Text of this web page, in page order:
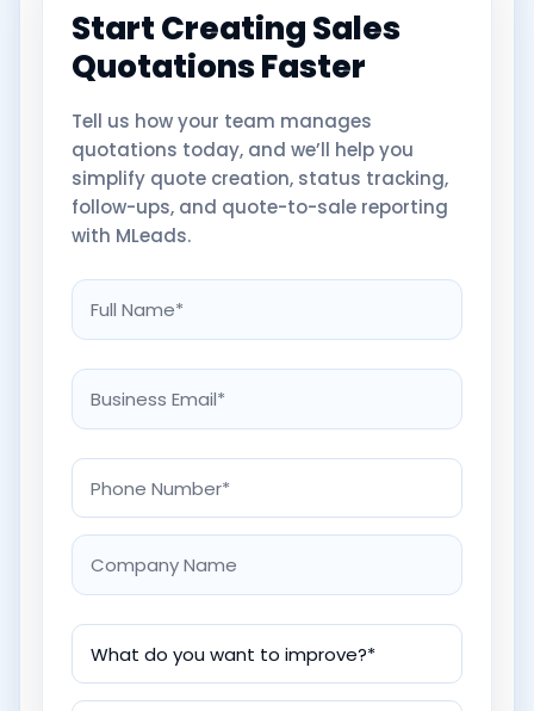
Start Creating Sales
Quotations Faster
Tell us how your team manages
quotations today, and we’ll help you
simplify quote creation, status tracking,
follow-ups, and quote-to-sale reporting
with MLeads.